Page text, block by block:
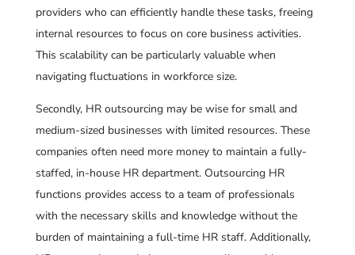
providers who can efficiently handle these tasks, freeing
internal resources to focus on core business activities.
This scalability can be particularly valuable when
navigating fluctuations in workforce size.
Secondly, HR outsourcing may be wise for small and
medium-sized businesses with limited resources. These
companies often need more money to maintain a fully-
staffed, in-house HR department. Outsourcing HR
functions provides access to a team of professionals
with the necessary skills and knowledge without the
burden of maintaining a full-time HR staff. Additionally,